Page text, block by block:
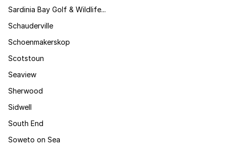
Sardinia Bay Golf & Wildlife...
Schauderville
Schoenmakerskop
Scotstoun
Seaview
Sherwood
Sidwell
South End
Soweto on Sea